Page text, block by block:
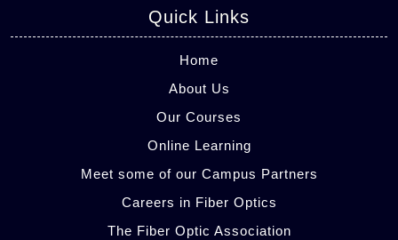
Quick Links
Home
About Us
Our Courses
Online Learning
Meet some of our Campus Partners
Careers in Fiber Optics
The Fiber Optic Association